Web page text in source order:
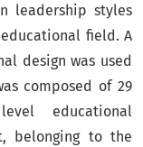
leadership styles
field. A
design was used
composed of 29
educational
belonging to the